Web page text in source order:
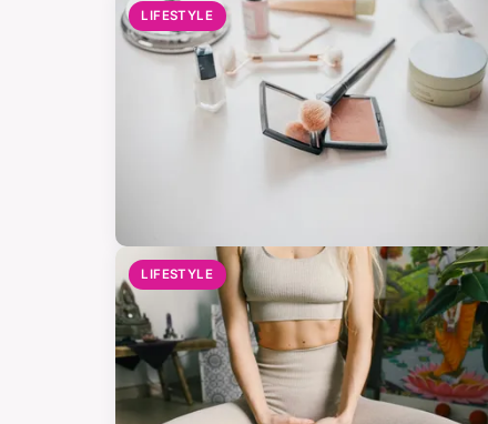
LIFESTYLE
LIFESTYLE